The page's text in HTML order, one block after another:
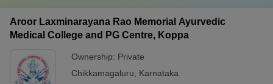
Aroor Laxminarayana Rao Memorial Ayurvedic
Medical College and PG Centre, Koppa
Ownership: Private
Chikkamagaluru
Karnataka